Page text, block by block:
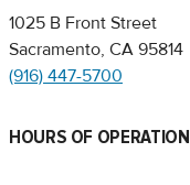
1025 B Front Street
Sacramento, CA 95814
(916) 447-5700
HOURS OF OPERATION